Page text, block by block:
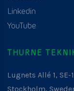
Linkedin
YouTube
THURNE
Lugnets Allé 1, SE-
Stockholm,